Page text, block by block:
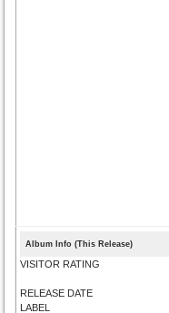
Album Info (This Release)
VISITOR RATING
RELEASE DATE
LABEL